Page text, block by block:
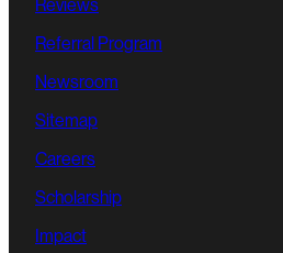
Reviews
Referral Program
Newsroom
Sitemap
Careers
Scholarship
Impact